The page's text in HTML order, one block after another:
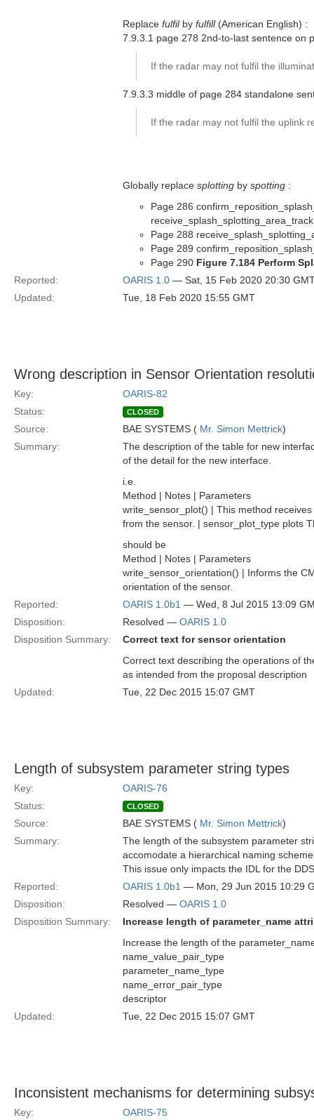
Replace fulfilby fulfill(American English) :
7.9.3.1 page 278 2nd-to-last sentence on
If the radar may not fulfil the
7.9.3.3 middle of page 284 standalone
If the radar may not fulfil the uplink
Globally replace splotting by spotting :
Page 286
receive_splash_splotting_area_track
Page 288
Page 289
Page 290 Figure 7.184 Perform
Reported:
OARIS 1.0 — Sat, 15 Feb 2020 20:30
Updated:
Tue, 18 Feb 2020 15:55 GMT
Wrong description in Sensor Orientation
Key:
OARIS-82
Status:
CLOSED
Source: BAE SYSTEMS ( Mr. Simon Mettrick)
Summary:
The description of the table for new
of the detail for the new interface.
i.e.
Method | Notes | Parameters
write_sensor_plot() | This method
from the sensor. | sensor_plot_type plots
should be
Method | Notes | Parameters
write_sensor_orientation() | Informs the
orientation of the sensor.
Reported:
OARIS 1.0b1 — Wed, 8 Jul 2015 13:09
Disposition:
Resolved — OARIS 1.0
Disposition Summary:
Correct text for sensor orientation
Correct text describing the operations of
as intended from the proposal description
Updated:
Tue, 22 Dec 2015 15:07 GMT
Length of subsystem parameter string types
Key:
OARIS-76
Status:
CLOSED
Source: BAE SYSTEMS ( Mr. Simon Mettrick)
Summary:
The length of the subsystem parameter
accomodate a hierarchical naming
This issue only impacts the IDL for the
Reported:
OARIS 1.0b1 — Mon, 29 Jun 2015 10:29
Disposition:
Resolved — OARIS 1.0
Disposition Summary:
Increase length of parameter_name
Increase the length of the
name_value_pair_type
parameter_name_type
name_error_pair_type
descriptor
Updated:
Tue, 22 Dec 2015 15:07 GMT
Inconsistent mechanisms for determining
Key: OARIS-75